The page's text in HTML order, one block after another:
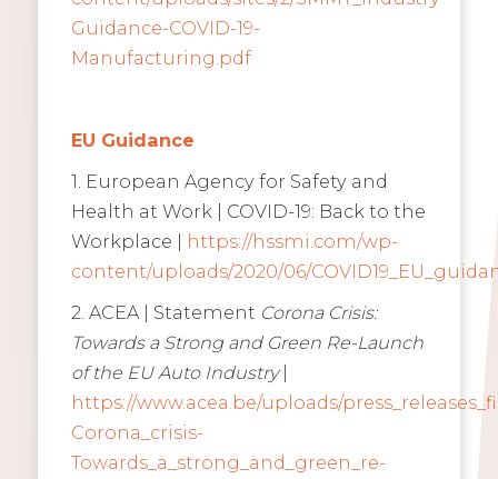
Guidance-COVID-19-
Manufacturing.pdf
EU Guidance
1. European Agency for Safety and
Health at Work | COVID-19: Back to the
Workplace | https://hssmi.com/wp-
content/uploads/2020/06/
2. ACEA | Statement Corona Crisis:
Towards a Strong and Green Re-Launch
of the EU Auto Industry|
https://www.acea.be/uploads/
Corona_crisis-
Towards_a_strong_and_green_re-